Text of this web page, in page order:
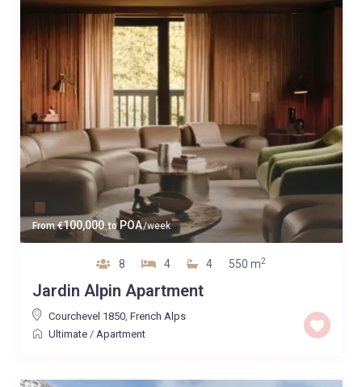
From€100,000 to POA/week
8 4 4 550 m2
Jardin Alpin Apartment
Courchevel 1850, French Alps
Ultimate/ Apartment